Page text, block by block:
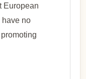
European
have no